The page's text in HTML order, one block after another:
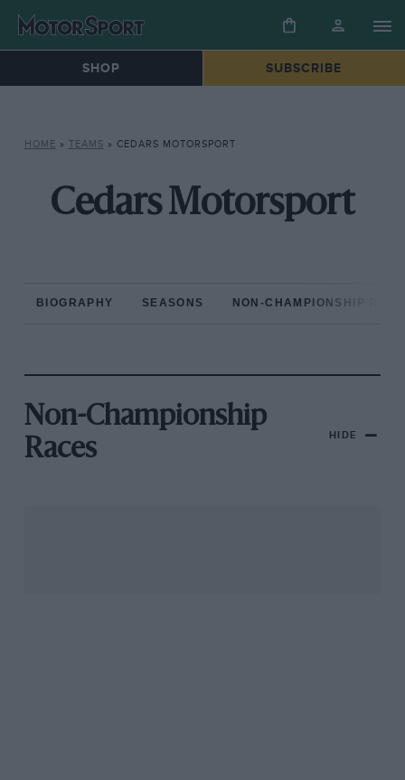
SHOP SUBSCRIBE
HOME » TEAMS » CEDARS MOTORSPORT
Cedars Motorsport
BIOGRAPHY SEASONS NON-CHAMPIONSHIP
Non-Championship
Races
HIDE